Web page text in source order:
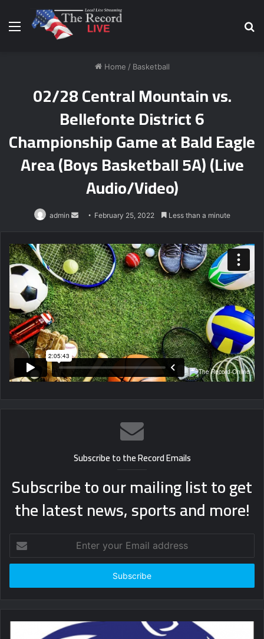
Menu
Home / Basketball
02/28 Central Mountain vs.
Bellefonte District 6
Championship Game at Bald Eagle
Area (Boys Basketball 5A) (Live
Audio/Video)
admin
Send
email
February 25, 2022 Less than a minute
Subscribe to the Record Emails
Subscribe to our mailing list to get
the latest news, sports and more!
your
Email